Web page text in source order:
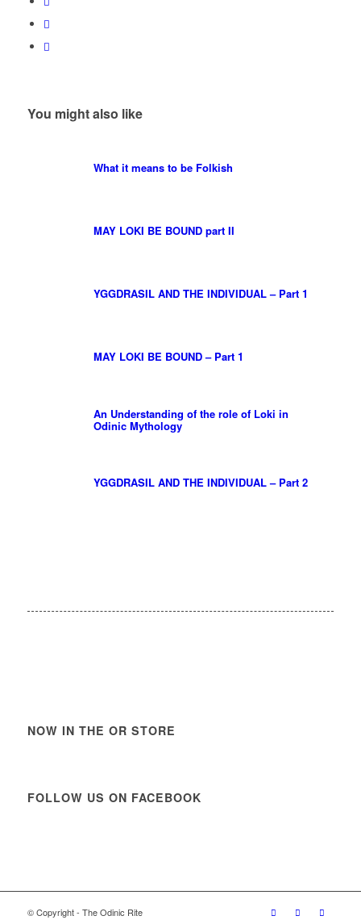
You might also like
What it means to be Folkish
MAY LOKI BE BOUND part II
YGGDRASIL AND THE INDIVIDUAL – Part 1
MAY LOKI BE BOUND – Part 1
An Understanding of the role of Loki in
Odinic Mythology
YGGDRASIL AND THE INDIVIDUAL – Part 2
NOW IN THE OR STORE
FOLLOW US ON FACEBOOK
© Copyright - The Odinic Rite